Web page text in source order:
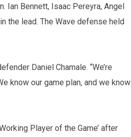
Ian Bennett, Isaac Pereyra, Angel
the lead. The Wave defense held
Daniel Chamale. “We’re
know our game plan, and we know
Player of the Game’ after